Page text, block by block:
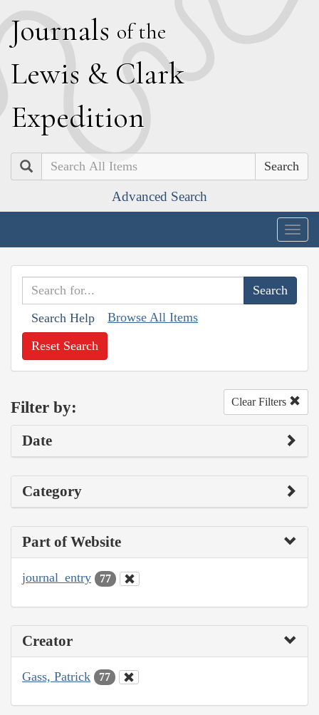
Journals of the
Lewis & Clark
Expedition
Search
Advanced Search
Search Help Browse All Items
Reset Search
Filter by: Clear Filters
Date
Category
Part of Website
journal_entry 77
Creator
Gass, Patrick 77